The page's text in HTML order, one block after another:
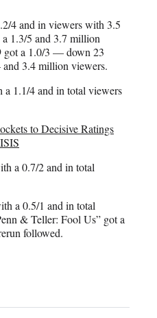
4 and in viewers with 3.5
a 1.3/5 and 3.7 million
got a 1.0/3 — down 23
3.4 million viewers.
1.1/4 and in total viewers
to Decisive Ratings
a 0.7/2 and in total
a 0.5/1 and in total
& Teller: Fool Us” got a
followed.